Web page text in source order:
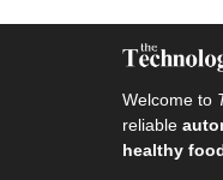
Welcome to
reliable
healthy